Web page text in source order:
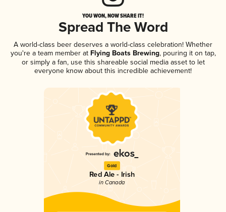
YOU WON, NOW SHARE IT!
Spread The Word
A world-class beer deserves a world-class celebration! Whether
you're a team member atFlying Boats Brewing, pouring it on tap,
or simply a fan, use this shareable social media asset to let
everyone know about this incredible achievement!
Gold
Red Ale - Irish
in Canada